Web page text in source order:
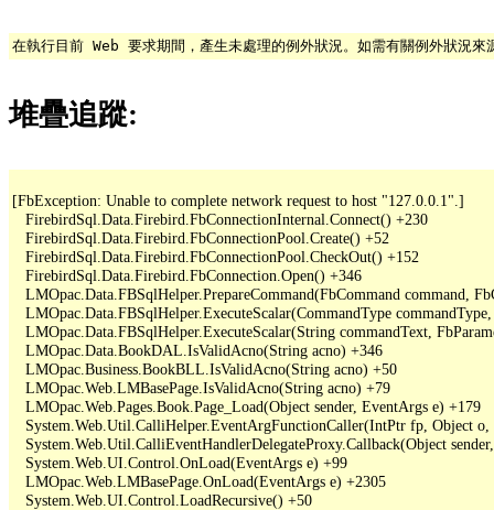
在執行目前 Web 要求期間，產生未處理的例外狀況。如需有關例外狀況
堆疊追蹤:
[FbException: Unable to complete network request to host "127.0.0.1".]
   FirebirdSql.Data.Firebird.FbConnectionInternal.Connect() +230
   FirebirdSql.Data.Firebird.FbConnectionPool.Create() +52
   FirebirdSql.Data.Firebird.FbConnectionPool.CheckOut() +152
   FirebirdSql.Data.Firebird.FbConnection.Open() +346
LMOpac.Data.FBSqlHelper.PrepareCommand(FbCommand command,
LMOpac.Data.FBSqlHelper.ExecuteScalar(CommandType
LMOpac.Data.FBSqlHelper.ExecuteScalar(String commandText,
   LMOpac.Data.BookDAL.IsValidAcno(String acno) +346
   LMOpac.Business.BookBLL.IsValidAcno(String acno) +50
   LMOpac.Web.LMBasePage.IsValidAcno(String acno) +79
   LMOpac.Web.Pages.Book.Page_Load(Object sender, EventArgs e) +179
System.Web.Util.CalliHelper.EventArgFunctionCaller(IntPtr fp, Object
System.Web.Util.CalliEventHandlerDelegateProxy.Callback(Object
   System.Web.UI.Control.OnLoad(EventArgs e) +99
   LMOpac.Web.LMBasePage.OnLoad(EventArgs e) +2305
   System.Web.UI.Control.LoadRecursive() +50